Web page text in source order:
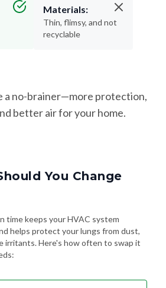
Materials:
Thin, flimsy, and not
recyclable
a no-brainer—more protection,
better air for your home.
You Change
time keeps your HVAC system
helps protect your lungs from dust,
irritants. Here's how often to swap it